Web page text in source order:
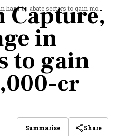
to gain momentum with ₹20,000-cr outlay
Capture,
in
to gain
cr
Summarise Share